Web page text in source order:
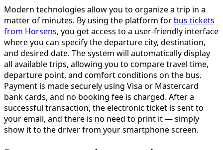
Modern technologies allow you to organize a trip in a
matter of minutes. By using the platform for bus tickets
from Horsens, you get access to a user-friendly interface
where you can specify the departure city, destination,
and desired date. The system will automatically display
all available trips, allowing you to compare travel time,
departure point, and comfort conditions on the bus.
Payment is made securely using Visa or Mastercard
bank cards, and no booking fee is charged. After a
successful transaction, the electronic ticket is sent to
your email, and there is no need to print it — simply
show it to the driver from your smartphone screen.